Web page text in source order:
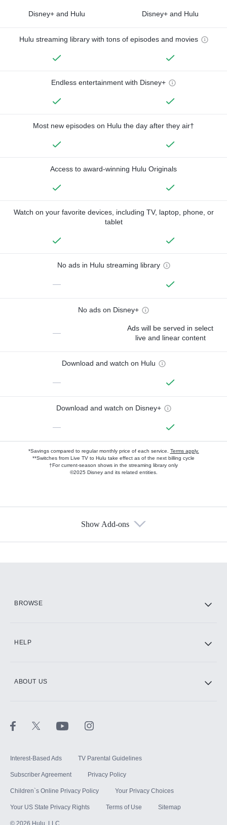
Disney+ and Hulu Disney+ and Hulu
Hulu streaming library with tons of episodes and movies
Endless entertainment with Disney+
Most new episodes on Hulu the day after they air†
Access to award-winning Hulu Originals
Watch on your favorite devices, including TV, laptop, phone, or
tablet
No ads in Hulu streaming library
—
No ads on Disney+
—
Ads will be served in select
live and linear content
Download and watch on Hulu
—
Download and watch on Disney+
—
*Savings compared to regular monthly price of each service. Terms apply.
**Switches from Live TV to Hulu take effect as of the next billing cycle
†For current-season shows in the streaming library only
©2025 Disney and its related entities.
Show Add-ons
BROWSE
HELP
ABOUT US
Interest-Based Ads TV Parental Guidelines
Subscriber Agreement Privacy Policy
Children`s Online Privacy Policy Your Privacy Choices
Your US State Privacy Rights Terms of Use Sitemap
© 2026 Hulu, LLC